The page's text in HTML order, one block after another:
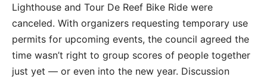
Lighthouse and Tour De Reef Bike Ride were
canceled. With organizers requesting temporary use
permits for upcoming events, the council agreed the
time wasn’t right to group scores of people together
just yet — or even into the new year. Discussion